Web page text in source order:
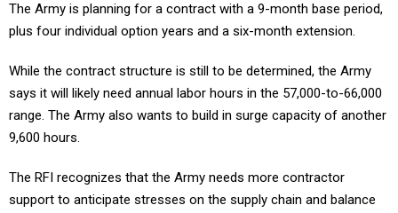
The Army is planning for a contract with a 9-month base period,
plus four individual option years and a six-month extension.
While the contract structure is still to be determined, the Army
says it will likely need annual labor hours in the 57,000-to-66,000
range. The Army also wants to build in surge capacity of another
9,600 hours.
The RFI recognizes that the Army needs more contractor
support to anticipate stresses on the supply chain and balance